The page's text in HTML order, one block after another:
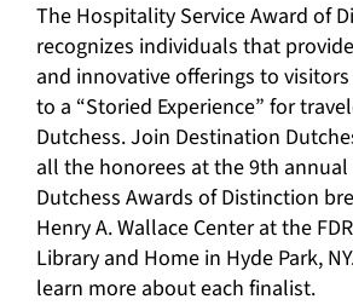
The Hospitality Service Award of
recognizes individuals that
and innovative offerings to
to a “Storied Experience” for
Dutchess. Join Destination
all the honorees at the 9th
Dutchess Awards of Distinction
Henry A. Wallace Center at the
Library and Home in Hyde Park,
learn more about each finalist.